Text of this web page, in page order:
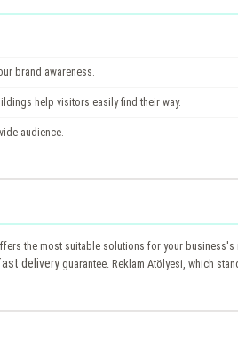
brand awareness.
help visitors easily find their way.
audience.
the most suitable solutions for your business's
deliveryguarantee. Reklam Atölyesi, which